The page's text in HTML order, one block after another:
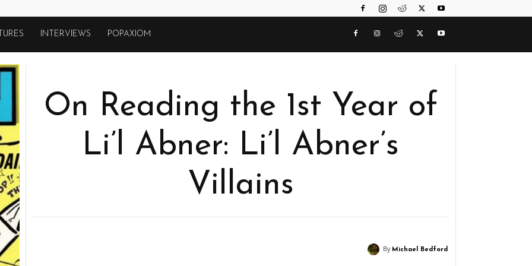
INTERVIEWS POPAXIOM
On Reading the 1st Year of
Li’l Abner: Li’l Abner’s
Villains
By Michael Bedford